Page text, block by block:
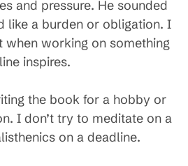
and pressure. He sounded
like a burden or obligation. I
working on something
inspires.
the book for a hobby or
I don’t try to meditate on a
on a deadline.